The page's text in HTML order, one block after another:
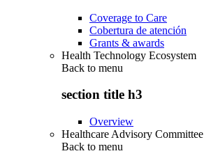
Coverage to Care
Cobertura de atención
Grants & awards
Health Technology Ecosystem
Back to menu
section title h3
Overview
Healthcare Advisory Committee
Back to menu